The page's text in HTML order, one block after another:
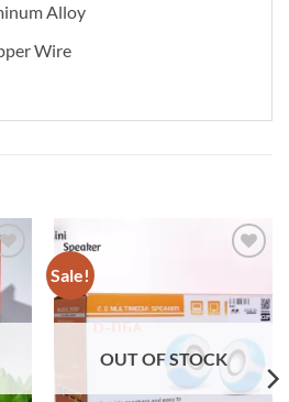
Alloy
Wire
to
Sale!
OUT OF STOCK